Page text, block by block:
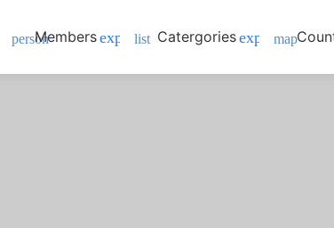
personMembersexpand_more
list Catergoriesexpand_more
map